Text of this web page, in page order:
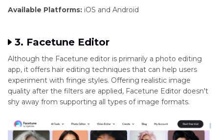
Available Platforms: iOS and Android
3. Facetune Editor
Although the Facetune editor is primarily a photo editing
app, it offers hair editing techniques that can help users
experiment with fringe styles. Offering realistic image
quality after the filters are applied, Facetune Editor doesn't
shy away from supporting all types of image formats.